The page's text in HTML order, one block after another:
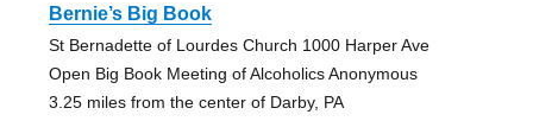
Bernie’s Big Book
St Bernadette of Lourdes Church 1000 Harper Ave
Open Big Book Meeting of Alcoholics Anonymous
3.25 miles from the center of Darby, PA